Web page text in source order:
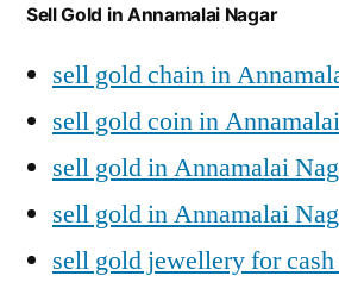
Sell Gold in Annamalai Nagar
sell gold chain in
sell gold coin in
sell gold in Annamalai
sell gold in Annamalai
sell gold jewellery for